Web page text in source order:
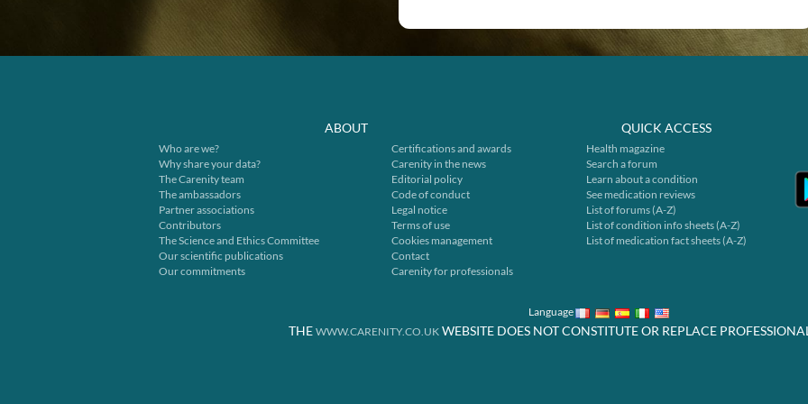
ABOUT
Who are we?
Why share your data?
The Carenity team
The ambassadors
Partner associations
Contributors
The Science and Ethics Committee
Our scientific publications
Our commitments
Certifications and awards
Carenity in the news
Editorial policy
Code of conduct
Legal notice
Terms of use
Cookies management
Contact
Carenity for professionals
QUICK ACCESS
Health magazine
Search a forum
Learn about a condition
See medication reviews
List of forums (A-Z)
List of condition info sheets (A-Z)
List of medication fact sheets (A-Z)
Language
THE WWW.CARENITY.CO.UKWEBSITE DOES NOT CONSTITUTE OR REPLACE